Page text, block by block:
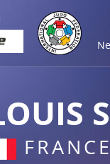
FRANCE